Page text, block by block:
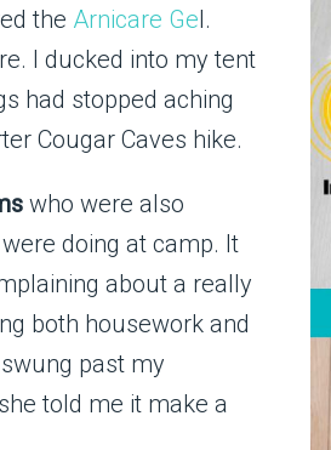
the Arnicare Gel.
I ducked into my tent
had stopped aching
Cougar Caves hike.
who were also
doing at camp. It
about a really
both housework and
past my
told me it make a